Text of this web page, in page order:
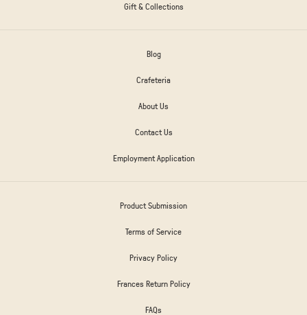
Gift & Collections
Blog
Crafeteria
About Us
Contact Us
Employment Application
Product Submission
Terms of Service
Privacy Policy
Frances Return Policy
FAQs